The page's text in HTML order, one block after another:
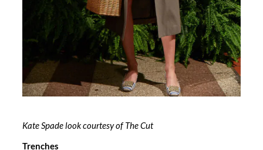
Kate Spade look courtesy of The Cut
Trenches